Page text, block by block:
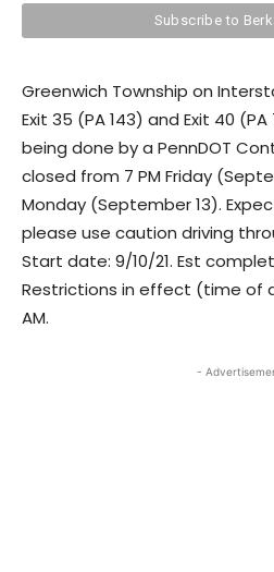
Greenwich Township on
Exit 35 (PA 143) and Exit 40
being done by a PennDOT
closed from 7 PM Friday
Monday (September 13).
please use caution driving
Start date: 9/10/21. Est
Restrictions in effect (time of
AM.
-